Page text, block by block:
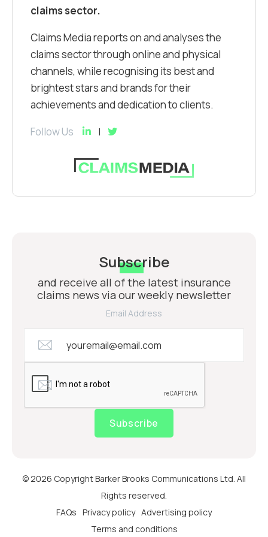
claims sector.
Claims Media reports on and analyses the
claims sector through online and physical
channels, while recognising its best and
brightest stars and brands for their
achievements and dedication to clients.
Follow Us
Subscribe
and receive all of the latest insurance
claims news via our weekly newsletter
Email Address
Subscribe
© 2026 Copyright Barker Brooks Communications Ltd. All
Rights reserved.
FAQs Privacy policy Advertising policy
Terms and conditions